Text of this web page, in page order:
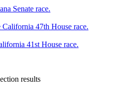
Senate race.
California 47th House race.
41st House race.
results